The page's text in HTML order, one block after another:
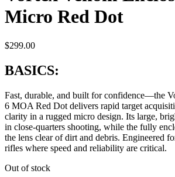
Micro Red Dot
$299.00
BASICS:
Fast, durable, and built for confidence—the
6 MOA Red Dot delivers rapid target
clarity in a rugged micro design. Its large,
in close-quarters shooting, while the fully
the lens clear of dirt and debris. Engineered
rifles where speed and reliability are critical.
Out of stock